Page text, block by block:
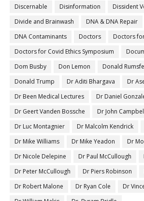
Discernable
Disinformation
Dissident
Divide and Brainwash
DNA & DNA Repair
DNA Contaminants
Doctors
Doctors
Doctors for Covid Ethics Symposium
Dom Busby
Don Lemon
Donald
Donald Trump
Dr Aditi Bhargava
Dr
Dr Been Medical Lectures
Dr Daniel
Dr Geert Vanden Bossche
Dr John
Dr Luc Montagnier
Dr Malcolm Kendrick
Dr Mike Williams
Dr Mike Yeadon
Dr
Dr Nicole Delepine
Dr Paul McCullough
Dr Peter McCullough
Dr Piers Robinson
Dr Robert Malone
Dr Ryan Cole
Dr